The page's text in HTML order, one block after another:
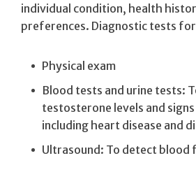
individual condition, health
preferences. Diagnostic tests for
Physical exam
Blood tests and urine tests:
testosterone levels and
including heart disease and
Ultrasound: To detect blood